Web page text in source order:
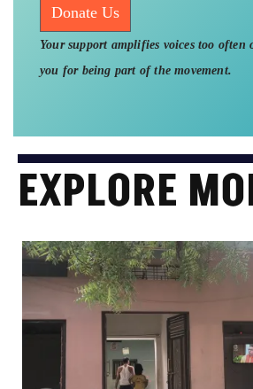
Donate Us
Your support amplifies voices too often
you for being part of the movement.
EXPLORE